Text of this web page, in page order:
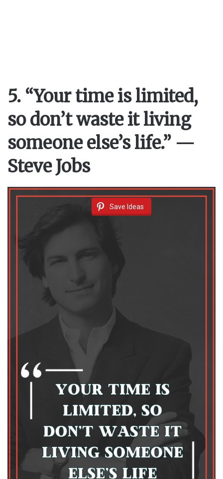
5. “Your time is limited,
so don’t waste it living
someone else’s life.” —
Steve Jobs
Save Ideas